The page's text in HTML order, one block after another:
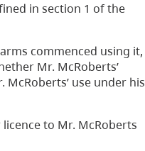
in section 1 of the
commenced using it,
Mr. McRoberts’
use under his
to Mr. McRoberts